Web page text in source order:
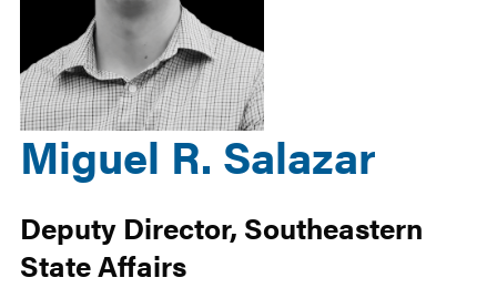
Miguel R. Salazar
Deputy Director, Southeastern
State Affairs